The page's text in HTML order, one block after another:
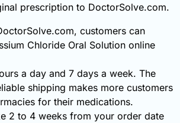
prescription to DoctorSolve.com.
customers can
Chloride Oral Solution online
a day and 7 days a week. The
shipping makes more customers
for their medications.
2 to 4 weeks from your order date